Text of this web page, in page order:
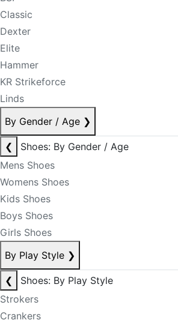
Classic
Dexter
Elite
Hammer
KR Strikeforce
Linds
By Gender / Age ❯
❮
Shoes: By Gender / Age
Mens Shoes
Womens Shoes
Kids Shoes
Boys Shoes
Girls Shoes
By Play Style ❯
❮
Shoes: By Play Style
Strokers
Crankers